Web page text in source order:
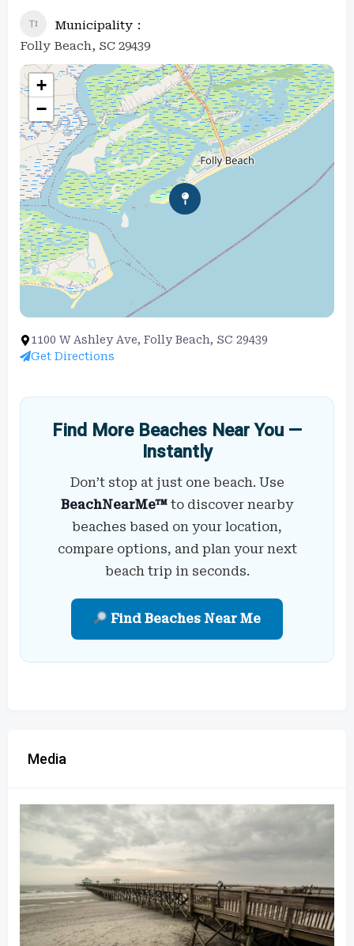
Municipality
Folly Beach, SC 29439
+
−
1100 W Ashley Ave, Folly Beach, SC 29439
Get Directions
Find More Beaches Near You —
Instantly
Don’t stop at just one beach. Use
BeachNearMe™ to discover nearby
beaches based on your location,
compare options, and plan your next
beach trip in seconds.
Find Beaches Near Me
Media